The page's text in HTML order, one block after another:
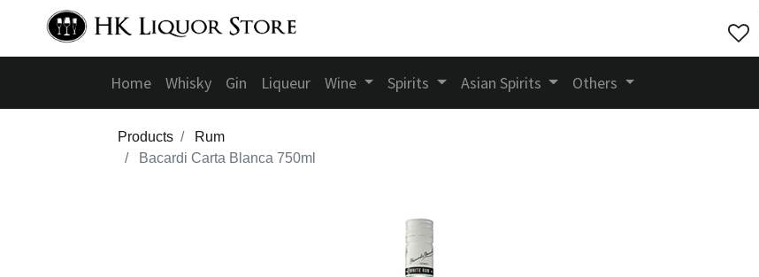
Home Whisky Gin Liqueur Wine Spirits Asian Spirits Others
Products
Rum
Bacardi Carta Blanca 750ml